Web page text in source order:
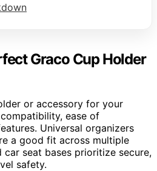
Graco Cup Holder
or accessory for your
ease of
Universal organizers
a good fit across multiple
car seat bases prioritize secure,
safety.